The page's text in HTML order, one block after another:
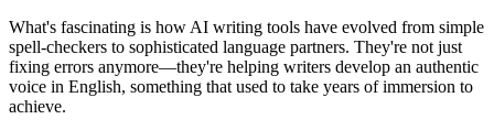
What's fascinating is how AI writing tools have evolved from simple
spell-checkers to sophisticated language partners. They're not just
fixing errors anymore—they're helping writers develop an authentic
voice in English, something that used to take years of immersion to
achieve.